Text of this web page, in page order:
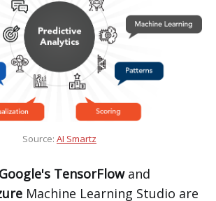
Source: AI Smartz
Google's TensorFlowand
Machine Learning Studio are